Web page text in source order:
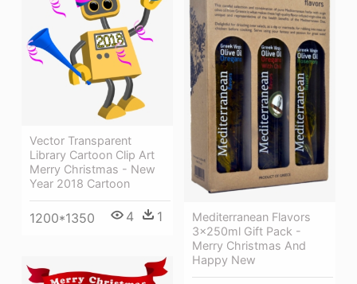
Mediterranean Flavors
3x250ml Gift Pack -
Merry Christmas And
Happy New
Vector Transparent
Library Cartoon Clip Art
Merry Christmas - New
Year 2018 Cartoon
1200*1350 4 1